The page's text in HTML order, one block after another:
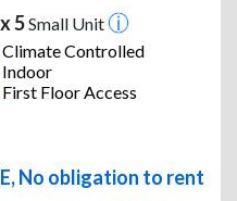
5Small Unit
Climate Controlled
Indoor
First Floor Access
No obligation to rent